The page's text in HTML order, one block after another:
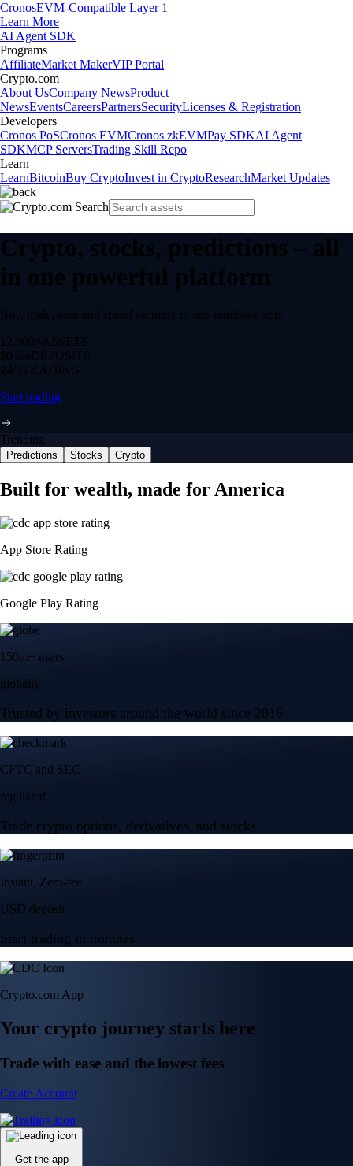
CronosEVM-Compatible Layer 1
Learn More
AI Agent SDK
Programs
AffiliateMarket MakerVIP Portal
Crypto.com
About UsCompany NewsProduct
NewsEventsCareersPartnersSecurityLicenses & Registration
Developers
Cronos PoSCronos EVMCronos zkEVMPay SDKAI Agent
SDKMCP ServersTrading Skill Repo
Learn
LearnBitcoinBuy CryptoInvest in CryptoResearchMarket Updates
Crypto, stocks, predictions – all
in one powerful platform
Buy, trade, earn and spend securely in one regulated app.
12,000+ ASSETS
$0 feeDEPOSITS
24/7 TRADING
Start trading
Trending
Predictions Stocks Crypto
Built for wealth, made for America
App Store Rating
Google Play Rating
150m+ users
globally
Trusted by investors around the world since 2016
CFTC and SEC
regulated
Trade crypto options, derivatives, and stocks
Instant, Zero-fee
USD deposit
Start trading in minutes
Crypto.com App
Your crypto journey starts here
Trade with ease and the lowest fees
Create Account
Get the app